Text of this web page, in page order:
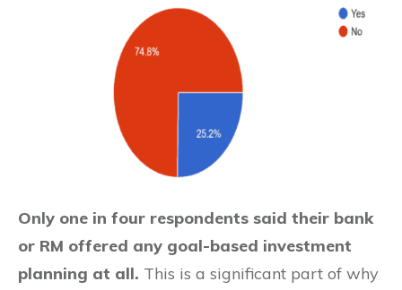
Only one in four respondents said their bank
or RM offered any goal-based investment
planning at all. This is a significant part of why